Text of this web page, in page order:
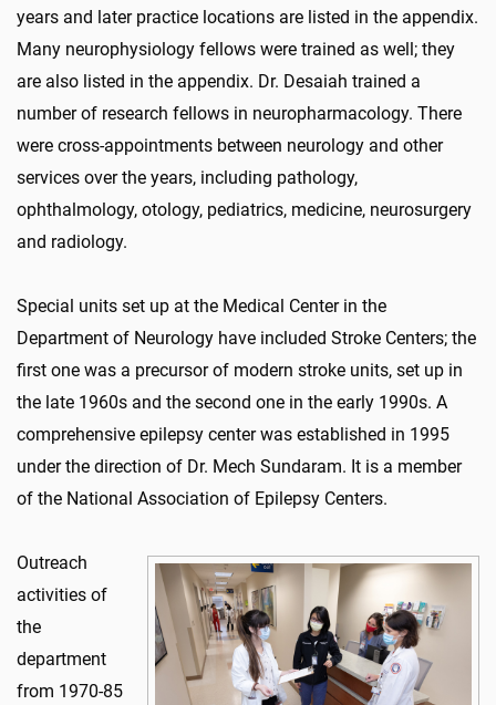
years and later practice locations are listed in the appendix.
Many neurophysiology fellows were trained as well; they
are also listed in the appendix. Dr. Desaiah trained a
number of research fellows in neuropharmacology. There
were cross-appointments between neurology and other
services over the years, including pathology,
ophthalmology, otology, pediatrics, medicine, neurosurgery
and radiology.
Special units set up at the Medical Center in the
Department of Neurology have included Stroke Centers; the
first one was a precursor of modern stroke units, set up in
the late 1960s and the second one in the early 1990s. A
comprehensive epilepsy center was established in 1995
under the direction of Dr. Mech Sundaram. It is a member
of the National Association of Epilepsy Centers.
Outreach
activities of
the
department
from 1970-85